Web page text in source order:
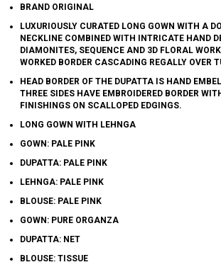
BRAND ORIGINAL
LUXURIOUSLY CURATED LONG GOWN WITH A
NECKLINE COMBINED WITH INTRICATE HAND
DIAMONITES, SEQUENCE AND 3D FLORAL
WORKED BORDER CASCADING REGALLY OVER
HEAD BORDER OF THE DUPATTA IS HAND
THREE SIDES HAVE EMBROIDERED BORDER
FINISHINGS ON SCALLOPED EDGINGS.
LONG GOWN WITH LEHNGA
GOWN: PALE PINK
DUPATTA: PALE PINK
LEHNGA: PALE PINK
BLOUSE: PALE PINK
GOWN: PURE ORGANZA
DUPATTA: NET
BLOUSE: TISSUE